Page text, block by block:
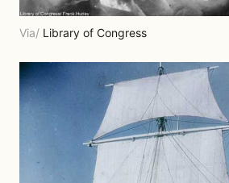
Via/ Library of Congress